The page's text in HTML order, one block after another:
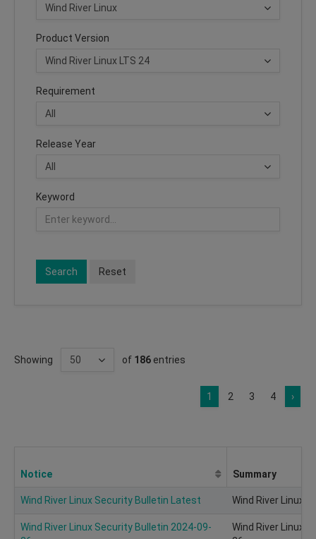
Product Version
Requirement
Release Year
Keyword
Search Reset
Showing of 186 entries
1 2 3 4 ›
Notice Summary
Wind River Linux Security Bulletin Latest Wind River Linux
Wind River Linux Security Bulletin 2024-09-
Wind River Linux